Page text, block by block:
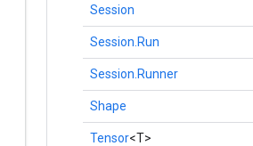
Session
Session.Run
Session.Runner
Shape
Tensor<T>